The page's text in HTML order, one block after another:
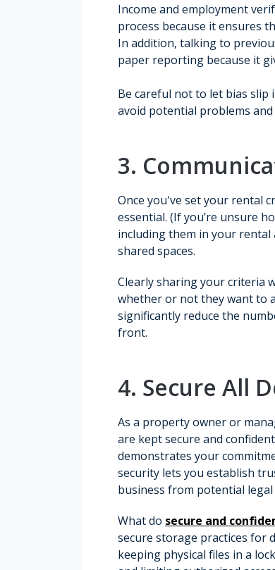
Income and employment
process because it ensures
In addition, talking to
paper reporting because it
Be careful not to let bias slip
avoid potential problems
3.
Once you've set your rental
essential. (If you’re unsure
including them in your
shared spaces.
Clearly sharing your criteria
whether or not they want to
significantly reduce the
front.
4. Secure All
As a property owner or
are kept secure and
demonstrates your
security lets you establish
business from potential
What do secure and
secure storage practices for
keeping physical files in a